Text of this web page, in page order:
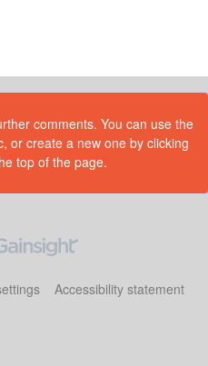
comments. You can use the
or create a new one by clicking
top of the page.
Accessibility statement